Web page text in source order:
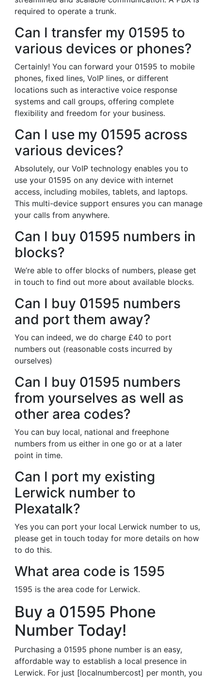
required to operate a trunk.
Can I transfer my 01595 to
various devices or phones?
Certainly! You can forward your 01595 to mobile
phones, fixed lines, VoIP lines, or different
locations such as interactive voice response
systems and call groups, offering complete
flexibility and freedom for your business.
Can I use my 01595 across
various devices?
Absolutely, our VoIP technology enables you to
use your 01595 on any device with internet
access, including mobiles, tablets, and laptops.
This multi-device support ensures you can manage
your calls from anywhere.
Can I buy 01595 numbers in
blocks?
We’re able to offer blocks of numbers, please get
in touch to find out more about available blocks.
Can I buy 01595 numbers
and port them away?
You can indeed, we do charge £40 to port
numbers out (reasonable costs incurred by
ourselves)
Can I buy 01595 numbers
from yourselves as well as
other area codes?
You can buy local, national and freephone
numbers from us either in one go or at a later
point in time.
Can I port my existing
Lerwick number to
Plexatalk?
Yes you can port your local Lerwick number to us,
please get in touch today for more details on how
to do this.
What area code is 1595
1595 is the area code for Lerwick.
Buy a 01595 Phone
Number Today!
Purchasing a 01595 phone number is an easy,
affordable way to establish a local presence in
Lerwick. For just [localnumbercost] per month, you